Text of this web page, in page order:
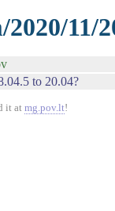
11/
to 20.04?
it atmg.pov.lt!